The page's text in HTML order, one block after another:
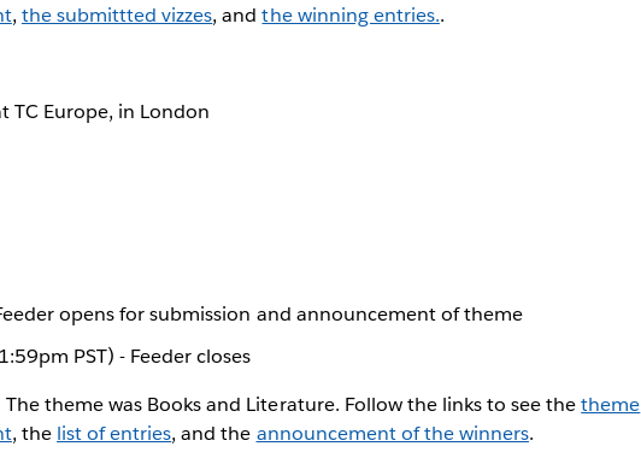
, the submittted vizzes, andthe winning entries..
TC Europe, in London
opens for submission and announcement of theme
PST) - Feeder closes
The theme was Books and Literature. Follow the links to see thetheme
, the list of entries, and the announcement of the winners.